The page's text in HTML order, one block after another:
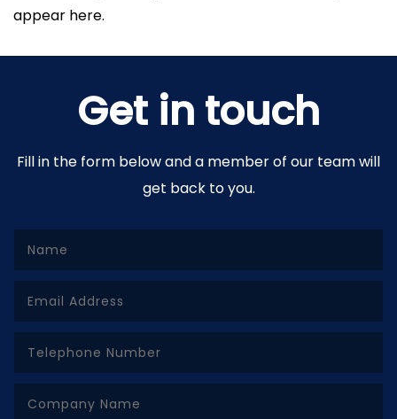
appear here.
Get in touch
Fill in the form below and a member of our team will
get back to you.